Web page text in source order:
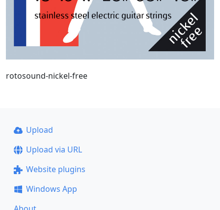
rotosound-nickel-free
Upload
Upload via URL
Website plugins
Windows App